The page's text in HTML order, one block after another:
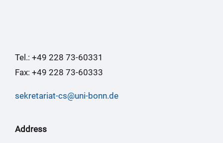
Tel.: +49 228 73-60331
Fax: +49 228 73-60333
sekretariat-cs@uni-bonn.de
Address